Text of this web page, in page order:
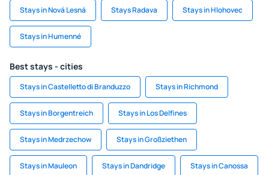
Stays in Nová Lesná Stays Radava Stays in Hlohovec
Stays in Humenné
Best stays - cities
Stays in Castelletto di Branduzzo Stays in Richmond
Stays in Borgentreich Stays in Los Delfines
Stays in Medrzechow Stays in Großziethen
Stays in Mauleon Stays in Dandridge Stays in Canossa